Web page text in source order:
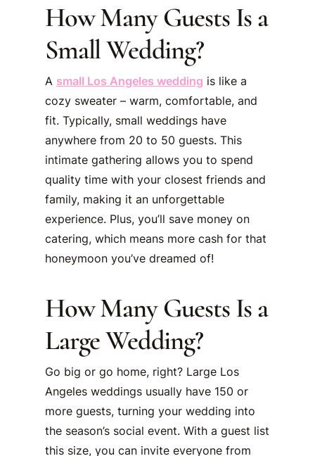
How Many Guests Is a
Small Wedding?
A small Los Angeles wedding is like a
cozy sweater – warm, comfortable, and
fit. Typically, small weddings have
anywhere from 20 to 50 guests. This
intimate gathering allows you to spend
quality time with your closest friends and
family, making it an unforgettable
experience. Plus, you’ll save money on
catering, which means more cash for that
honeymoon you’ve dreamed of!
How Many Guests Is a
Large Wedding?
Go big or go home, right? Large Los
Angeles weddings usually have 150 or
more guests, turning your wedding into
the season’s social event. With a guest list
this size, you can invite everyone from